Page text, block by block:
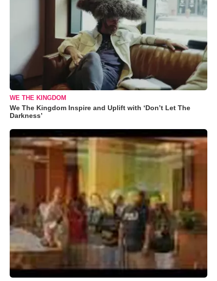
WE THE KINGDOM
We The Kingdom Inspire and Uplift with ‘Don’t Let The
Darkness’